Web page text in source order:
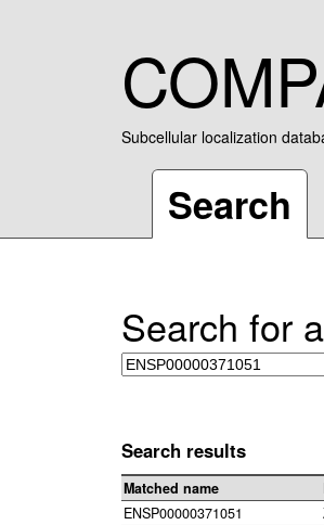
Subcellular localization
Search
Search for
Search results
Matched name
ENSP00000371051